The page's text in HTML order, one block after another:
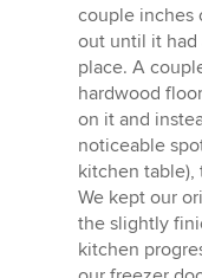
couple inches
out until it had
place. A
hardwood
on it and
noticeable
kitchen
We kept our
the slightly
kitchen